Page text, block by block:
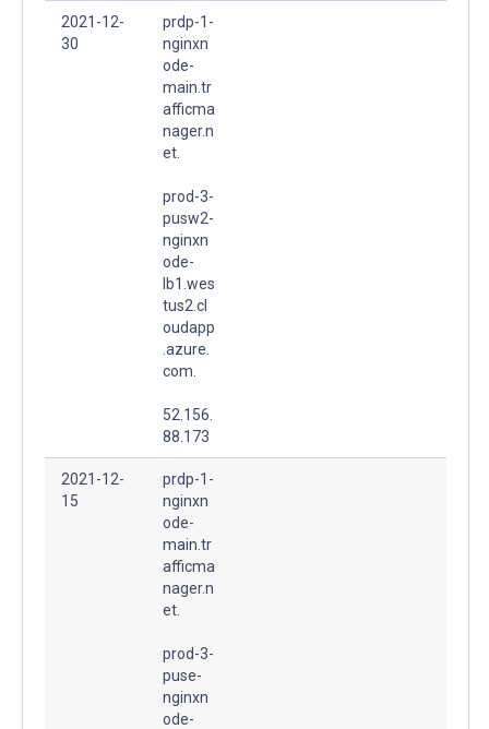
2021-12-
30
prdp-1-
nginxn
ode-
main.tr
afficma
nager.n
et.
prod-3-
pusw2-
nginxn
ode-
lb1.wes
tus2.cl
oudapp
.azure.
com.
52.156.
88.173
2021-12-
15
prdp-1-
nginxn
ode-
main.tr
afficma
nager.n
et.
prod-3-
puse-
nginxn
ode-